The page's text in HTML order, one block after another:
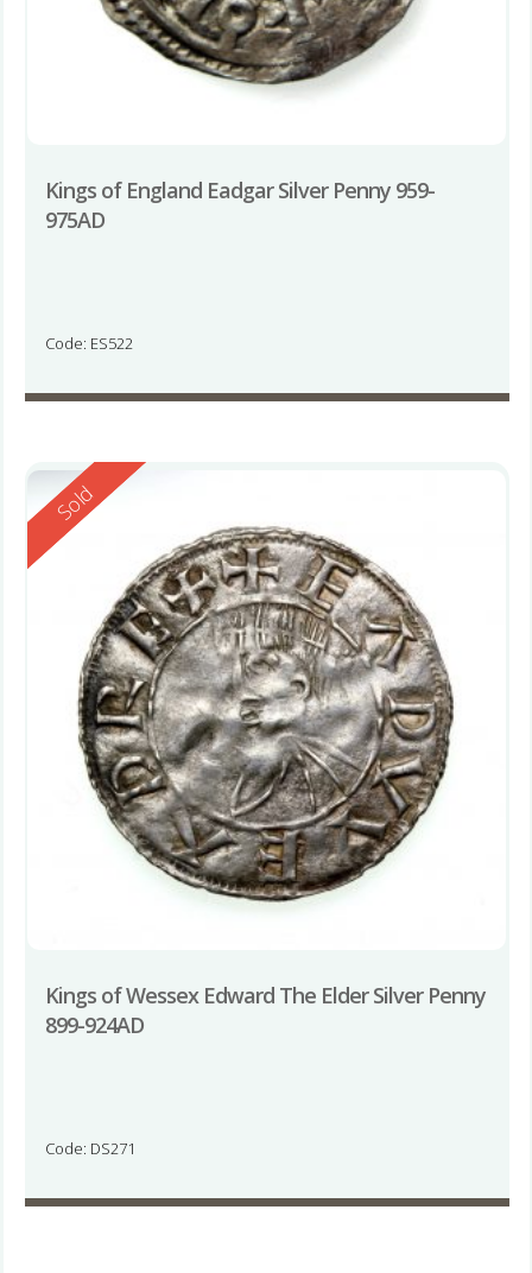
Kings of England Eadgar Silver Penny 959-
975AD
Code: ES522
Reserved
Sold
Kings of Wessex Edward The Elder Silver Penny
899-924AD
Code: DS271